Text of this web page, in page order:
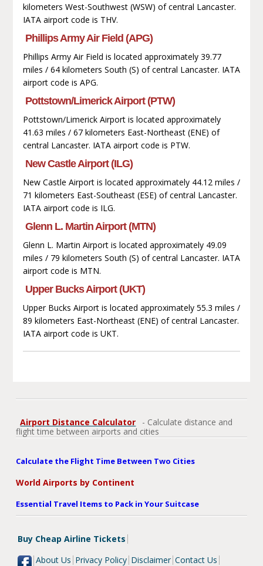
kilometers West-Southwest (WSW) of central Lancaster.
IATA airport code is THV.
Phillips Army Air Field (APG)
Phillips Army Air Field is located approximately 39.77
miles / 64 kilometers South (S) of central Lancaster. IATA
airport code is APG.
Pottstown/Limerick Airport (PTW)
Pottstown/Limerick Airport is located approximately
41.63 miles / 67 kilometers East-Northeast (ENE) of
central Lancaster. IATA airport code is PTW.
New Castle Airport (ILG)
New Castle Airport is located approximately 44.12 miles /
71 kilometers East-Southeast (ESE) of central Lancaster.
IATA airport code is ILG.
Glenn L. Martin Airport (MTN)
Glenn L. Martin Airport is located approximately 49.09
miles / 79 kilometers South (S) of central Lancaster. IATA
airport code is MTN.
Upper Bucks Airport (UKT)
Upper Bucks Airport is located approximately 55.3 miles /
89 kilometers East-Northeast (ENE) of central Lancaster.
IATA airport code is UKT.
Airport Distance Calculator
- Calculate distance and
flight time between airports and cities
Calculate the Flight Time Between Two Cities
World Airports by Continent
Essential Travel Items to Pack in Your Suitcase
Buy Cheap Airline Tickets
About Us Privacy Policy Disclaimer Contact Us